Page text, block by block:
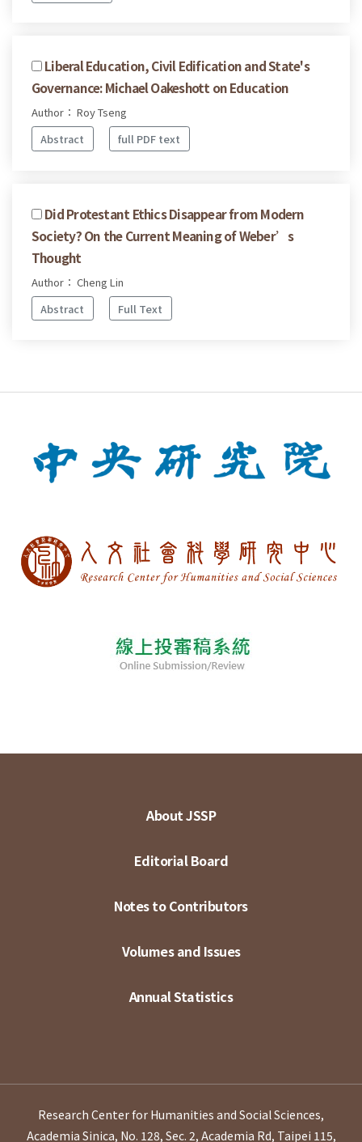
Liberal Education, Civil Edification and State's
Governance: Michael Oakeshott on Education
Author： Roy Tseng
Abstract
full PDF text
Did Protestant Ethics Disappear from Modern
Society? On the Current Meaning of Weber’s
Thought
Author： Cheng Lin
Abstract
Full Text
About JSSP
Editorial Board
Notes to Contributors
Volumes and Issues
Annual Statistics
Research Center for Humanities and Social Sciences,
Academia Sinica, No. 128, Sec. 2, Academia Rd, Taipei 115,